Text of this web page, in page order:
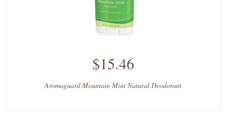
$15.46
Aromaguard Mountain Mint Natural Deodorant